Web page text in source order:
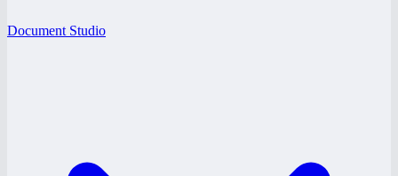
Document Studio